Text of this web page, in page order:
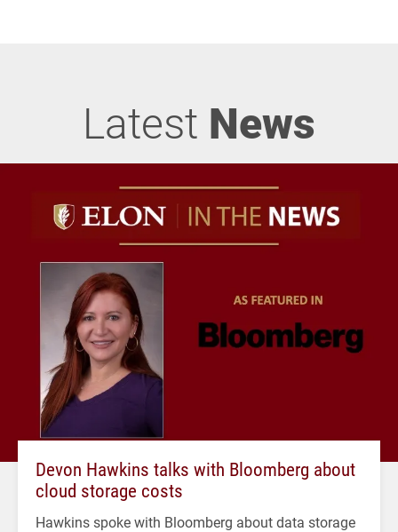
Latest News
Devon Hawkins talks with Bloomberg about
cloud storage costs
Hawkins spoke with Bloomberg about data storage